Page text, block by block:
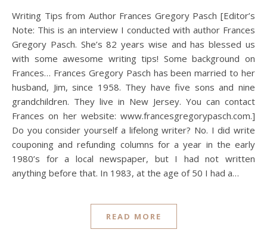
Writing Tips from Author Frances Gregory Pasch [Editor’s
Note: This is an interview I conducted with author Frances
Gregory Pasch. She’s 82 years wise and has blessed us
with some awesome writing tips! Some background on
Frances… Frances Gregory Pasch has been married to her
husband, Jim, since 1958. They have five sons and nine
grandchildren. They live in New Jersey. You can contact
Frances on her website: www.francesgregorypasch.com.]
Do you consider yourself a lifelong writer? No. I did write
couponing and refunding columns for a year in the early
1980’s for a local newspaper, but I had not written
anything before that. In 1983, at the age of 50 I had a…
READ MORE